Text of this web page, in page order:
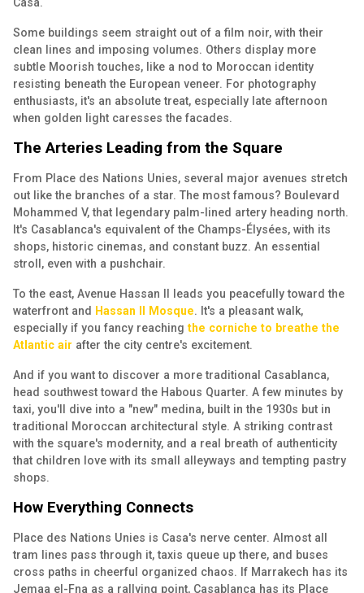
Some buildings seem straight out of a film noir, with their
clean lines and imposing volumes. Others display more
subtle Moorish touches, like a nod to Moroccan identity
resisting beneath the European veneer. For photography
enthusiasts, it's an absolute treat, especially late afternoon
when golden light caresses the facades.
The Arteries Leading from the Square
From Place des Nations Unies, several major avenues stretch
out like the branches of a star. The most famous? Boulevard
Mohammed V, that legendary palm-lined artery heading north.
It's Casablanca's equivalent of the Champs-Élysées, with its
shops, historic cinemas, and constant buzz. An essential
stroll, even with a pushchair.
To the east, Avenue Hassan II leads you peacefully toward the
waterfront and
Hassan II Mosque. It's a pleasant walk,
especially if you fancy reaching the corniche to breathe the
Atlantic air after the city centre's excitement.
And if you want to discover a more traditional Casablanca,
head southwest toward the Habous Quarter. A few minutes by
taxi, you'll dive into a "new" medina, built in the 1930s but in
traditional Moroccan architectural style. A striking contrast
with the square's modernity, and a real breath of authenticity
that children love with its small alleyways and tempting pastry
shops.
How Everything Connects
Place des Nations Unies is Casa's nerve center. Almost all
tram lines pass through it, taxis queue up there, and buses
cross paths in cheerful organized chaos. If Marrakech has its
Jemaa el-Fna as a rallying point, Casablanca has its Place